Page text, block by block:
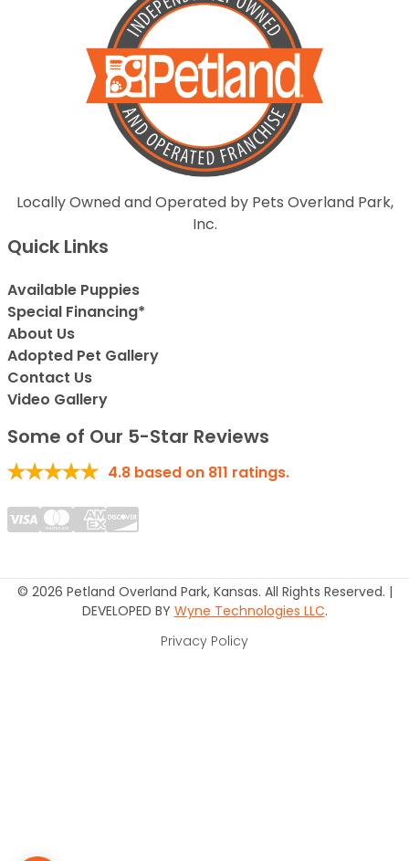
Locally Owned and Operated by Pets Overland Park,
Inc.
Quick Links
Available Puppies
Special Financing*
About Us
Adopted Pet Gallery
Contact Us
Video Gallery
Some of Our 5-Star Reviews
4.8 based on 811 ratings.
© 2026 Petland Overland Park, Kansas. All Rights Reserved. |
DEVELOPED BY Wyne Technologies LLC.
Privacy Policy